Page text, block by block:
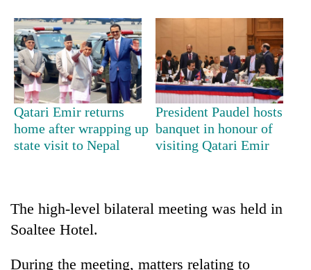
TRENDING
selected
2026
Nepal
Qatari Emir returns
home after wrapping up
state visit to Nepal
President Paudel hosts
banquet in honour of
visiting Qatari Emir
The high-level bilateral meeting was held in
Soaltee Hotel.
During the meeting, matters relating to